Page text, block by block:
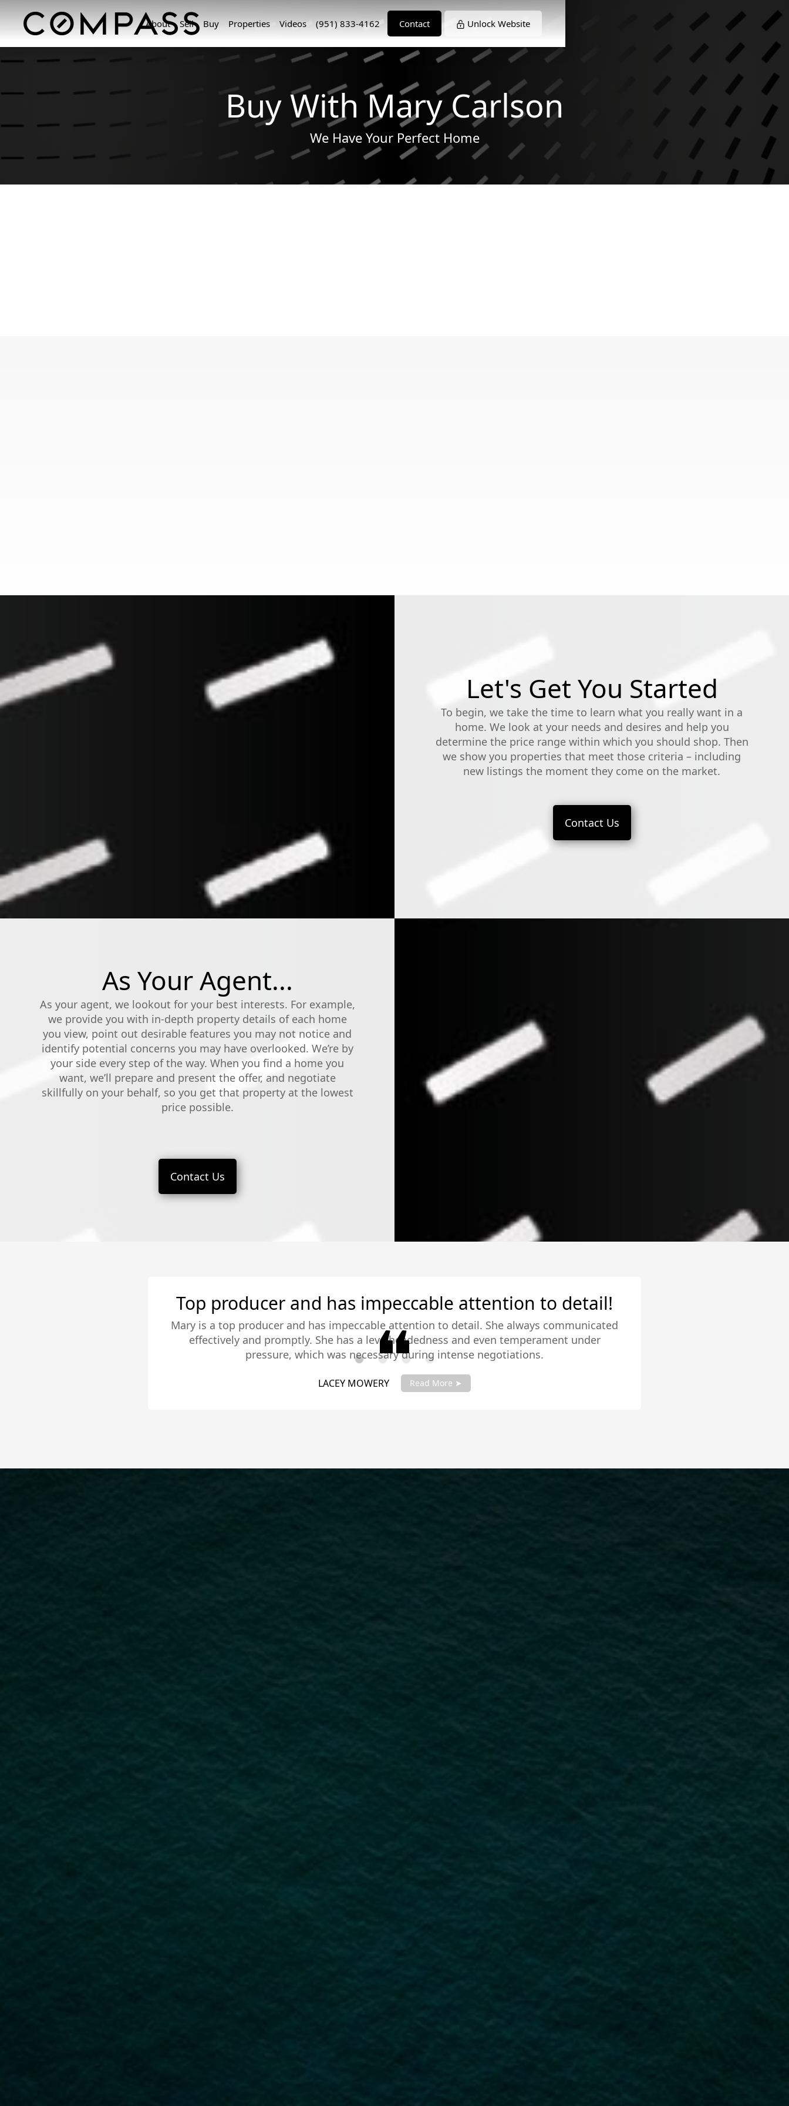
About Sell Buy Properties Videos (951) 833-4162 Contact Unlock Website
Buy With Mary Carlson
We Have Your Perfect Home
Let's Get You Started
To begin, we take the time to learn what you really want in a
home. We look at your needs and desires and help you
determine the price range within which you should shop. Then
we show you properties that meet those criteria – including
new listings the moment they come on the market.
Contact Us
As Your Agent...
As your agent, we lookout for your best interests. For example,
we provide you with in-depth property details of each home
you view, point out desirable features you may not notice and
identify potential concerns you may have overlooked. We’re by
your side every step of the way. When you find a home you
want, we’ll prepare and present the offer, and negotiate
skillfully on your behalf, so you get that property at the lowest
price possible.
Contact Us
5 Stars!
Mary is an absolute pleasure to know and to work with. She radiates positive energy and
has the knowledge and expertise to truly represent you and your best interest. She is
driven, passionate and a great communicator, making you feel very comfortable in any
Stars!!
LARRY SCHMIDT Read More ➤